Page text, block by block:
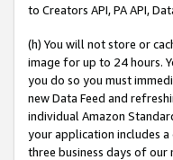
to Creators API, PA API,
(h) You will not store or
image for up to 24 hours.
you do so you must
new Data Feed and
individual Amazon
your application includes
three business days of